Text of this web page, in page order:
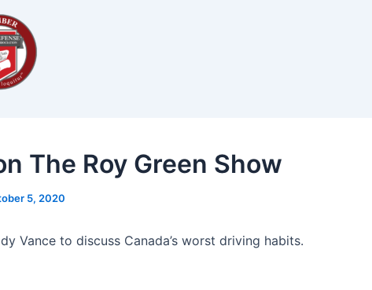
The Roy Green Show
5, 2020
Vance to discuss Canada’s worst driving habits.